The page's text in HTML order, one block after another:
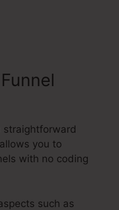
straightforward
you to
with no coding
such as